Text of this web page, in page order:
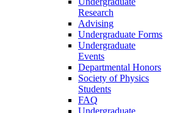
Research
Advising
Undergraduate Forms
Undergraduate
Events
Departmental Honors
Society of Physics
Students
FAQ
Undergraduate